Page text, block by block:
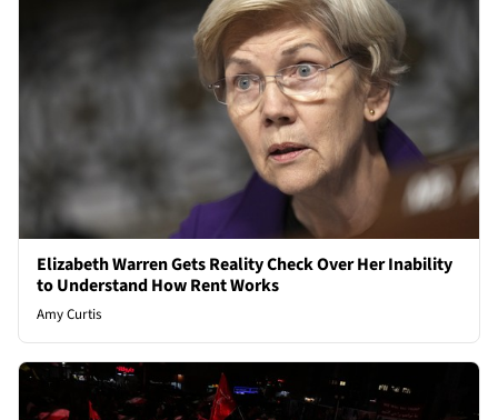
Elizabeth Warren Gets Reality Check Over Her Inability
to Understand How Rent Works
Amy Curtis